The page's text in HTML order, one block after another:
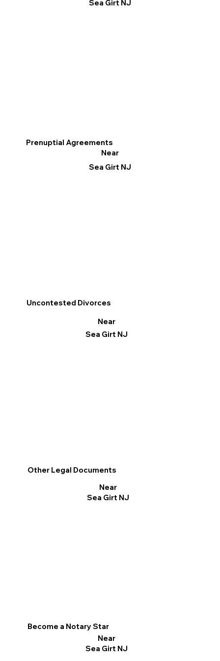
Sea Girt NJ
Other Legal Documents
Near
Sea Girt NJ
Prenuptial Agreements
Near
Sea Girt NJ
Become a Notary Star
Near
Sea Girt NJ
Uncontested Divorces
Near
Sea Girt NJ